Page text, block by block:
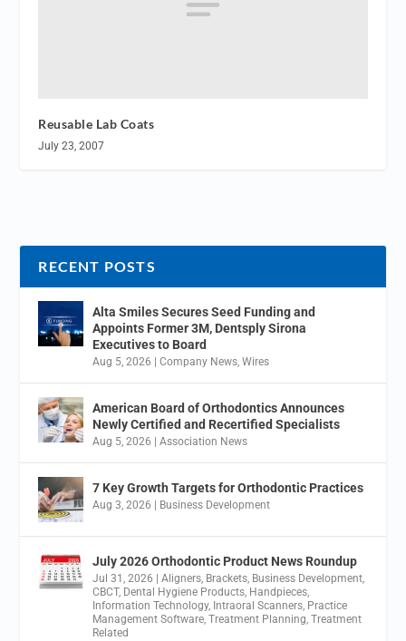
Reusable Lab Coats
July 23, 2007
RECENT POSTS
Alta Smiles Secures Seed Funding and
Appoints Former 3M, Dentsply Sirona
Executives to Board
Aug 5, 2026 |Company News,Wires
American Board of Orthodontics Announces
Newly Certified and Recertified Specialists
Aug 5, 2026 |Association News
7 Key Growth Targets for Orthodontic Practices
Aug 3, 2026 Business Development
July 2026 Orthodontic Product News Roundup
Jul 31, 2026 |Aligners, Brackets, Business Development,
CBCT, Dental Hygiene Products, Handpieces,
Information Technology, Intraoral Scanners, Practice
Management Software,Treatment Planning,Treatment
Related